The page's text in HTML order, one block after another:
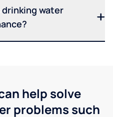
drinking water
help solve
problems such